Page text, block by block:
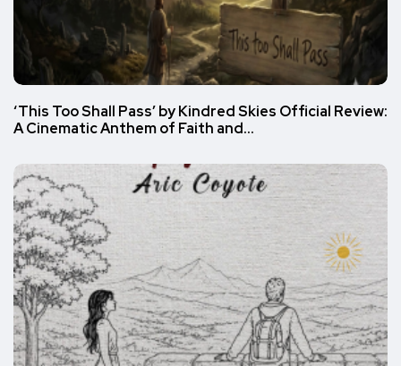
‘This Too Shall Pass’ by Kindred Skies Official Review:
A Cinematic Anthem of Faith and…